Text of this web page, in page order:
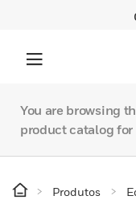
You are browsing
product catalog for
Produtos